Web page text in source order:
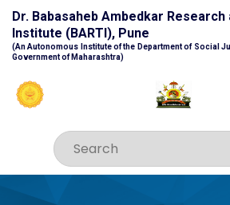
Dr. Babasaheb Ambedkar Research
Institute (BARTI), Pune
(An Autonomous Institute of the Department of Social
Government of Maharashtra)